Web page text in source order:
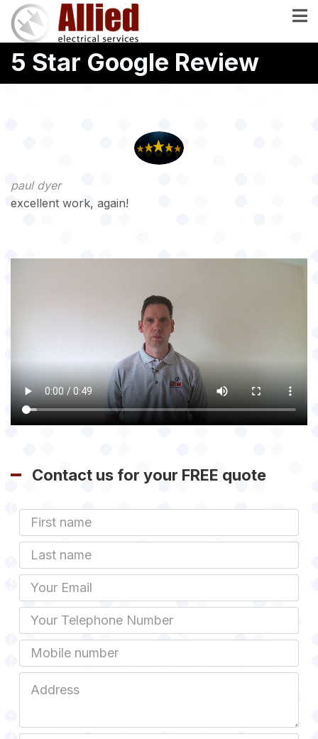
Skip
main
content
5 Star Google Review
paul dyer
excellent work, again!
Contact us for your FREE quote
First
Name
Last
name
Email
Phone
Mobile
Address